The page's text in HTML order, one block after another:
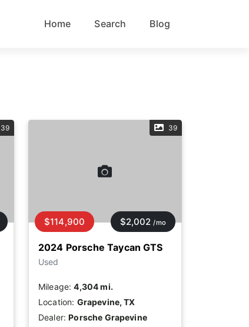
Home Search Blog
39 39
2024 Porsche Taycan GTS
Used
$114,900 $2,002 /mo
Mileage:4,304 mi.
Location: Grapevine, TX
Dealer:Porsche Grapevine